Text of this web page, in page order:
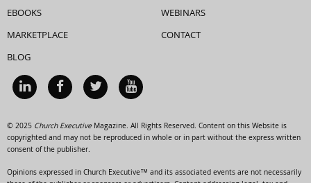
EBOOKS
MARKETPLACE
BLOG
WEBINARS
CONTACT
© 2025 Church ExecutiveMagazine. All Rights Reserved. Content on this Website is
copyrighted and may not be reproduced in whole or in part without the express written
consent of the publisher.
Opinions expressed in Church Executive™ and its associated events are not necessarily